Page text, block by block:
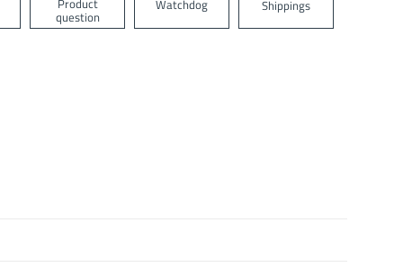
question
Watchdog Shippings